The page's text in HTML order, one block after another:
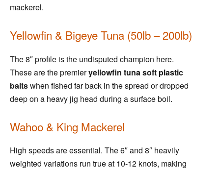
mackerel.
Yellowfin & Bigeye Tuna (50lb – 200lb)
The 8″ profile is the undisputed champion here.
These are the premieryellowfin tuna soft plastic
baitswhen fished far back in the spread or dropped
deep on a heavy jig head during a surface boil.
Wahoo & King Mackerel
High speeds are essential. The 6″ and 8″ heavily
weighted variations run true at 10-12 knots, making